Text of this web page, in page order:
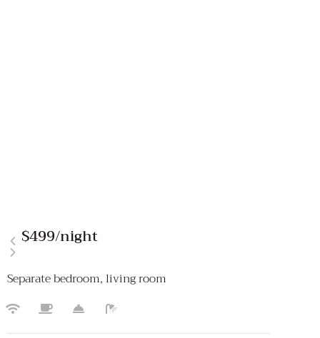
$499/night
Separate bedroom, living room